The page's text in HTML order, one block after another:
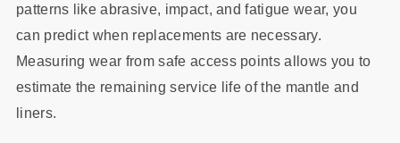
patterns like abrasive, impact, and fatigue wear, you
can predict when replacements are necessary.
Measuring wear from safe access points allows you to
estimate the remaining service life of the mantle and
liners.